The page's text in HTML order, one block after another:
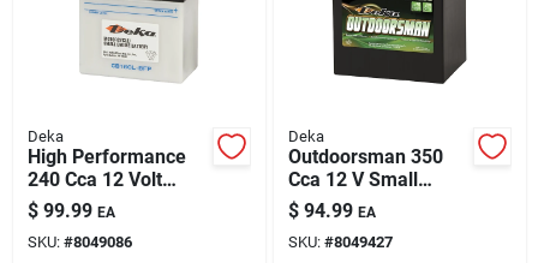
Deka
High Performance
240 Cca 12 Volt
Small Engine Battery
B16cl-b
$ 99.99 EA
SKU: #8049086
Deka
Outdoorsman 350
Cca 12 V Small
Engine Battery -
Model Deka 11u1r
$ 94.99 EA
SKU: #8049427